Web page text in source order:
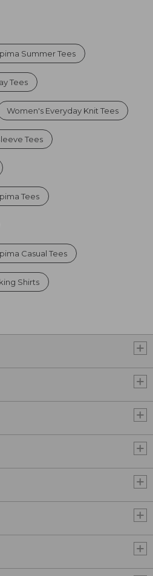
Summer Tees
Tees
Women's Everyday Knit Tees
Tees
Tees
Casual Tees
Shirts